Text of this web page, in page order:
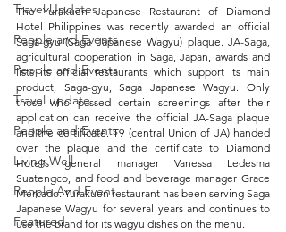
Travel Updates
People and Events
People and Events
Travel update
People and Events
Living Well
People And Event
Featured
The Yurakuen Japanese Restaurant of Diamond
Hotel Philippines was recently awarded an official
Saga-gyu (Saga Japanese Wagyu) plaque. JA-Saga,
agricultural cooperation in Saga, Japan, awards and
lists its official restaurants which support its main
product, Saga-gyu, Saga Japanese Wagyu. Only
those who passed certain screenings after their
application can receive the official JA-Saga plaque
and the certificate. T9 (central Union of JA) handed
over the plaque and the certificate to Diamond
Hotel’s general manager Vanessa Ledesma
Suatengco, and food and beverage manager Grace
Mercado. Yurakuen restaurant has been serving Saga
Japanese Wagyu for several years and continues to
use the brand for its wagyu dishes on the menu.